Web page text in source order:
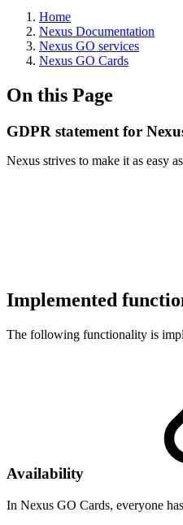
Home
Nexus Documentation
Nexus GO services
Nexus GO Cards
On this Page
GDPR statement for
Nexus strives to make it as easy
Implemented
The following functionality is
Availability
In Nexus GO Cards, everyone